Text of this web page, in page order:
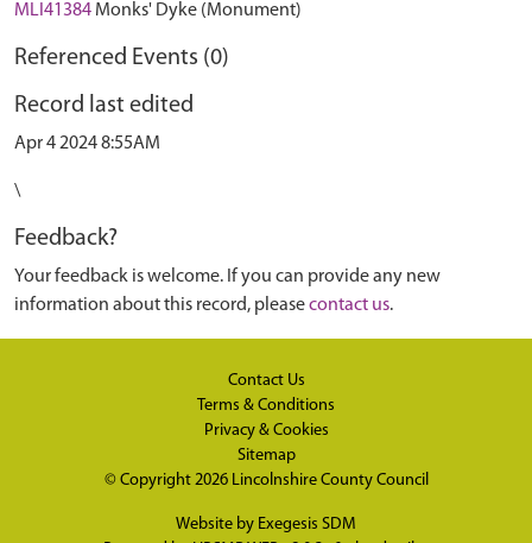
MLI41384 Monks' Dyke (Monument)
Referenced Events (0)
Record last edited
Apr 4 2024 8:55AM
\
Feedback?
Your feedback is welcome. If you can provide any new
information about this record, pleasecontact us.
Contact Us
Terms & Conditions
Privacy & Cookies
Sitemap
© Copyright 2026 Lincolnshire County Council
Website by Exegesis SDM